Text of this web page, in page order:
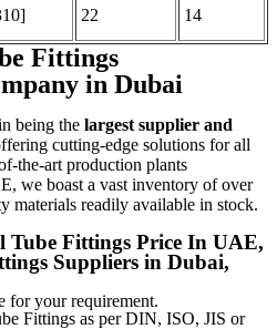
22 14
Fittings
in Dubai
being the largest supplier and
cutting-edge solutions for all
the-art production plants
we boast a vast inventory of over
materials readily available in stock.
Tube Fittings Price In UAE,
Suppliers in Dubai,
for your requirement.
Fittings as per DIN, ISO, JIS or